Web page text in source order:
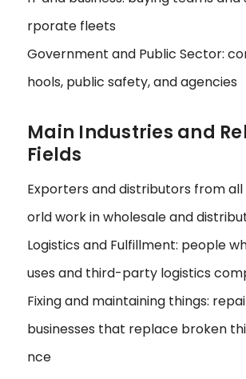
rporate fleets
Government and Public Sector:
hools, public safety, and agencies
Main Industries and
Fields
Exporters and distributors from
orld work in wholesale and
Logistics and Fulfillment: people
uses and third-party logistics
Fixing and maintaining things:
businesses that replace broken
nce